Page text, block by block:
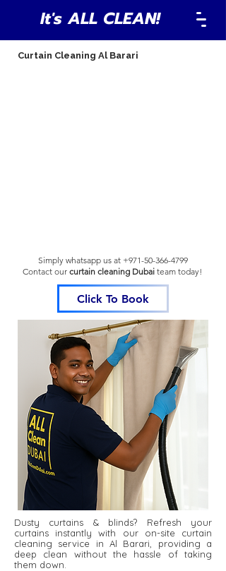
It's ALL CLEAN!
Curtain Cleaning Al Barari
Simply whatsapp us at +971-50-366-4799
Contact our curtain cleaning Dubai team today!
Click To Book
Dusty curtains & blinds? Refresh your
curtains instantly with our on-site curtain
cleaning service in Al Barari, providing a
deep clean without the hassle of taking
them down.